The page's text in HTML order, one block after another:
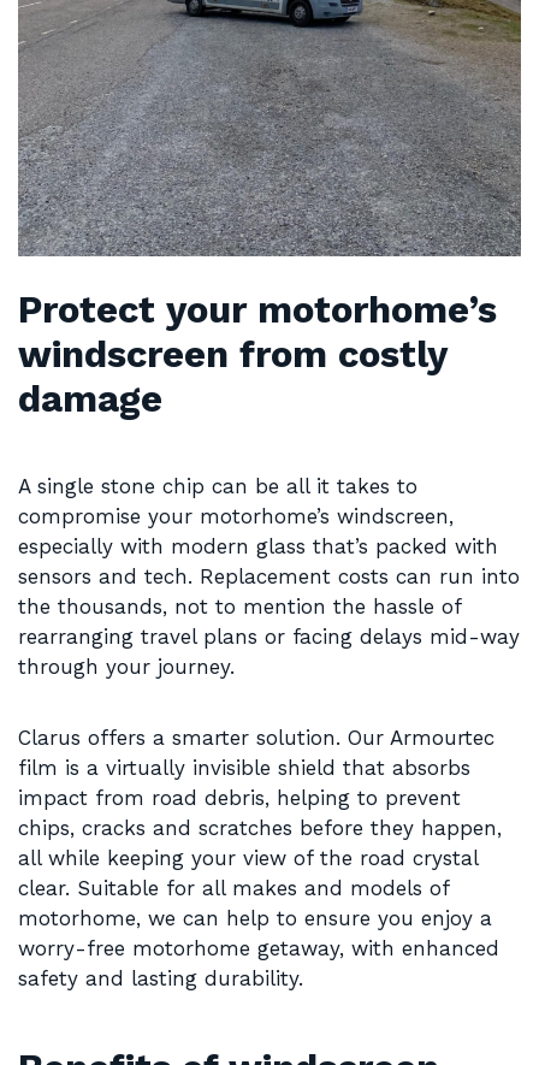
Protect your motorhome’s
windscreen from costly
damage
A single stone chip can be all it takes to
compromise your motorhome’s windscreen,
especially with modern glass that’s packed with
sensors and tech. Replacement costs can run into
the thousands, not to mention the hassle of
rearranging travel plans or facing delays mid-way
through your journey.
Clarus offers a smarter solution. Our Armourtec
film is a virtually invisible shield that absorbs
impact from road debris, helping to prevent
chips, cracks and scratches before they happen,
all while keeping your view of the road crystal
clear. Suitable for all makes and models of
motorhome, we can help to ensure you enjoy a
worry-free motorhome getaway, with enhanced
safety and lasting durability.